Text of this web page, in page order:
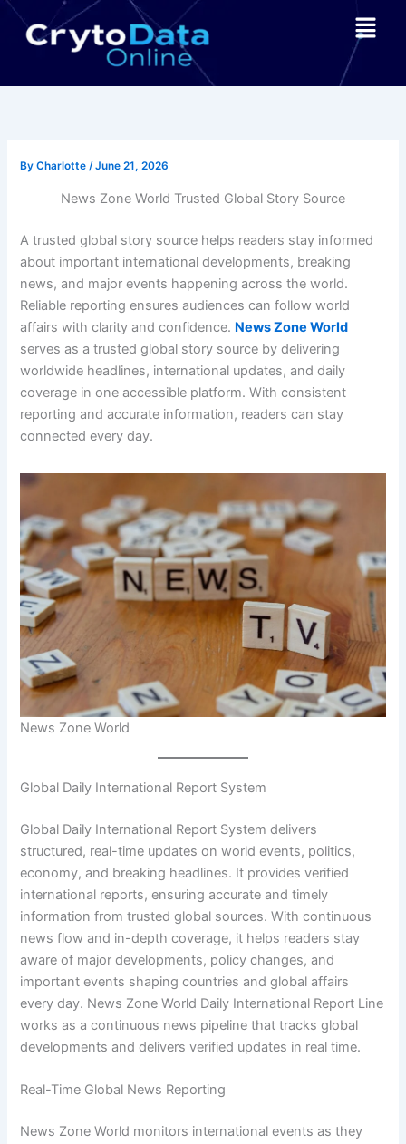
Skip
Menu
ByCharlotte/June 21, 2026
News Zone World Trusted Global Story Source
A trusted global story source helps readers stay informed
about important international developments, breaking
news, and major events happening across the world.
Reliable reporting ensures audiences can follow world
affairs with clarity and confidence. News Zone World
serves as a trusted global story source by delivering
worldwide headlines, international updates, and daily
coverage in one accessible platform. With consistent
reporting and accurate information, readers can stay
connected every day.
News Zone World
Global Daily International Report System
Global Daily International Report System delivers
structured, real-time updates on world events, politics,
economy, and breaking headlines. It provides verified
international reports, ensuring accurate and timely
information from trusted global sources. With continuous
news flow and in-depth coverage, it helps readers stay
aware of major developments, policy changes, and
important events shaping countries and global affairs
every day. News Zone World Daily International Report Line
works as a continuous news pipeline that tracks global
developments and delivers verified updates in real time.
Real-Time Global News Reporting
News Zone World monitors international events as they